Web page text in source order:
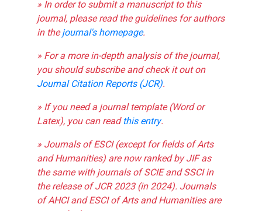
» In order to submit a manuscript to this
journal, please read the guidelines for authors
in thejournal's homepage.
» For a more in-depth analysis of the journal,
you should subscribe and check it out on
Journal Citation Reports (JCR).
» If you need a journal template (Word or
Latex), you can readthis entry.
» Journals of ESCI (except for fields of Arts
and Humanities) are now ranked by JIF as
the same with journals of SCIE and SSCI in
the release of JCR 2023 (in 2024). Journals
of AHCI and ESCI of Arts and Humanities are